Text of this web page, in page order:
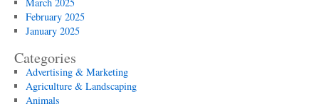
February 2025
January 2025
Categories
Advertising & Marketing
Agriculture & Landscaping
Animals